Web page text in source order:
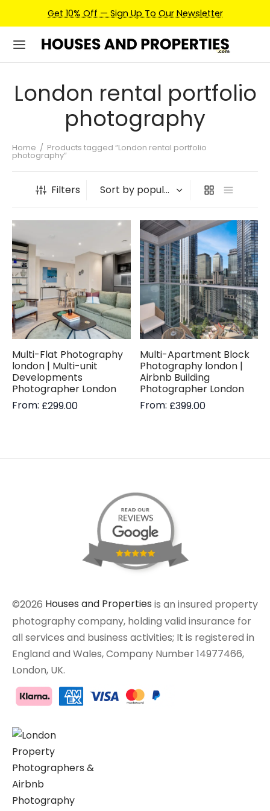
Get 10% Off — Sign Up To Our Newsletter
London rental portfolio
photography
Home / Products tagged “London rental portfolio
photography”
Filters
Multi-Flat Photography
london | Multi-unit
Developments
Photographer London
From: £299.00
Multi-Apartment Block
Photography london |
Airbnb Building
Photographer London
From: £399.00
©2026 Houses and Properties is an insured property
photography company, holding valid insurance for
all services and business activities; It is registered in
England and Wales, Company Number 14977466,
London, UK.